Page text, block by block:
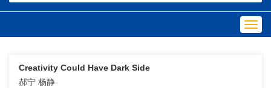
Creativity Could Have Dark Side
郝宁 杨静